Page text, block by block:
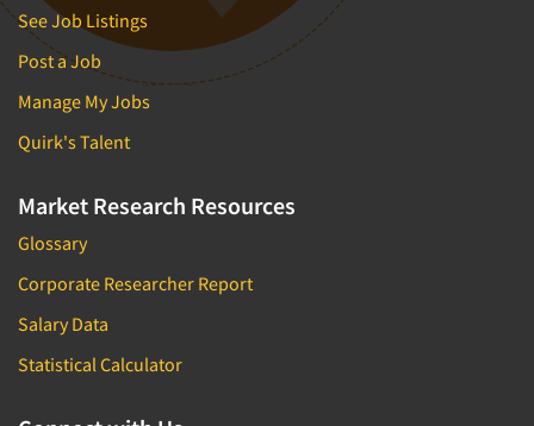
See Job Listings
Post a Job
Manage My Jobs
Quirk's Talent
Market Research Resources
Glossary
Corporate Researcher Report
Salary Data
Statistical Calculator